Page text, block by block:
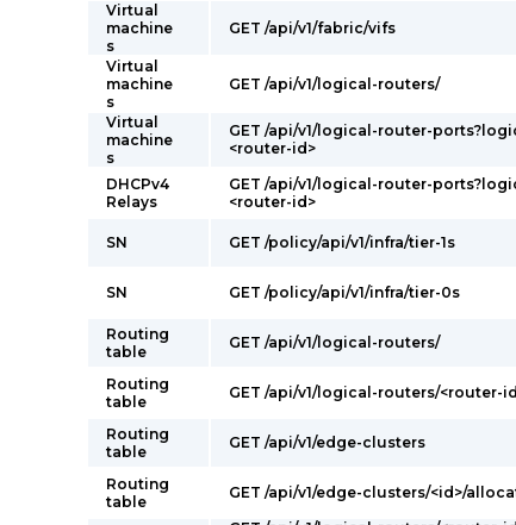
Virtual
machine
s
GET /api/v1/fabric/vifs
Virtual
machine
s
GET /api/v1/logical-routers/
Virtual
machine
s
GET /api/v1/logical-router-
<router-id>
DHCPv4
Relays
GET /api/v1/logical-router-
<router-id>
SN GET /policy/api/v1/infra/tier-1s
SN GET /policy/api/v1/infra/tier-0s
Routing
table
GET /api/v1/logical-routers/
Routing
table
GET /api/v1/logical-routers/<router-
Routing
table
GET /api/v1/edge-clusters
Routing
table
GET /api/v1/edge-clusters/<id>/